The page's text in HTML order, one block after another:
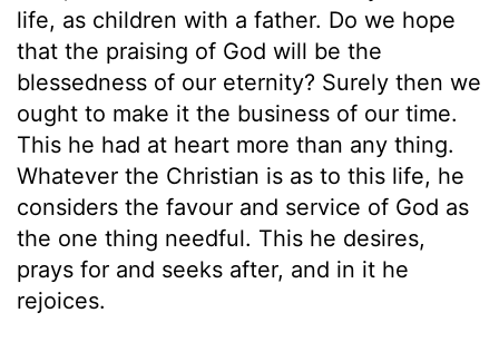
life, as children with a father. Do we hope
that the praising of God will be the
blessedness of our eternity? Surely then we
ought to make it the business of our time.
This he had at heart more than any thing.
Whatever the Christian is as to this life, he
considers the favour and service of God as
the one thing needful. This he desires,
prays for and seeks after, and in it he
rejoices.